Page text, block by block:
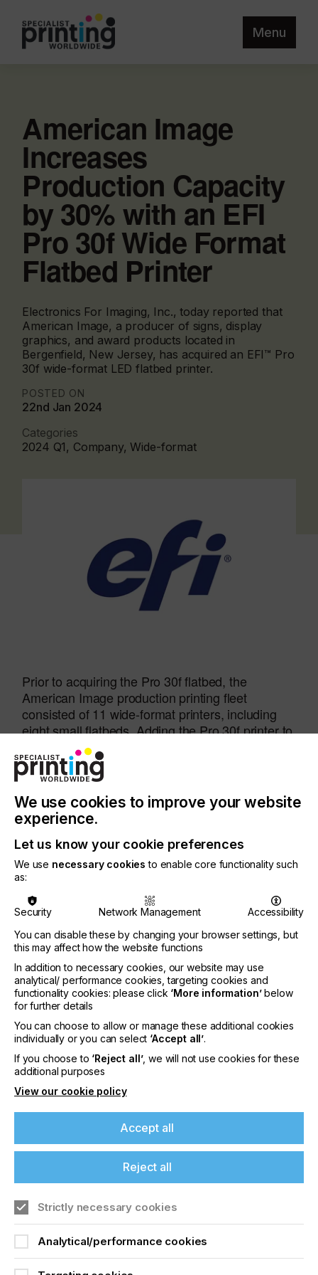
Menu
American Image
Increases
Production Capacity
by 30% with an EFI
Pro 30f Wide Format
Flatbed Printer
Electronics For Imaging, Inc., today reported that
American Image, a producer of signs, display
graphics, and award products located in
Bergenfield, New Jersey, has acquired an EFI™ Pro
30f wide-format LED flatbed printer.
POSTED ON
22nd Jan 2024
Categories
2024 Q1, Company, Wide-format
Prior to acquiring the Pro 30f flatbed, the
American Image production printing fleet
consisted of 11 wide-format printers, including
eight small flatbeds. Adding the Pro 30f printer to
the mix increased the company’s production
capacity by 30%, significantly improving their
time to market, important in a competitive
environment.
We worked with our distributor,
introduced us to EFI and recommended the EFI Pro
said John Paragian, Owner and President of
American Image.
Time to market is an increasingly important factor in
customer satisfaction, and turn times continue to
shrink. We were looking for a printer that would fit in
our space-constrained facility and give us the
speed boost we were looking for. The EFI Pro 30f
ticked all the boxes. It has allowed us to print items
and it has also allowed us to consolidate our print
production, putting multiple jobs on the printer at
one time, adding to our ability to meet tight time-to-
market requirements.
The LED flatbed printer supports media up to 4
inches (10 cm) thick and features EFI’s UltraDrop™
If you're enjoying our
content
We use cookies to improve your website
experience.
Let us know your cookie preferences
We use necessary cookies to enable core functionality such
as:
Security Network Management
Accessibility
You can disable these by changing your browser settings, but
this may affect how the website functions
In addition to necessary cookies, our website may use
analytical/ performance cookies, targeting cookies and
functionality cookies: please click ‘More information’below
for further details
You can choose to allow or manage these additional cookies
individually or you can select ‘Accept all’.
If you choose to ‘Reject all’, we will not use cookies for these
additional purposes
View our cookie policy
Accept all
Reject all
Strictly necessary cookies
Analytical/performance cookies